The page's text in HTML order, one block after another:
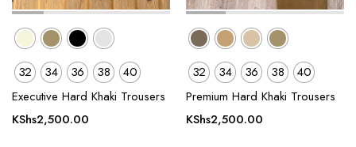
32 34 36 38
40
Executive Hard Khaki Trousers
KShs2,500.00
32 34 36 38
40
Premium Hard Khaki Trousers
KShs2,500.00
This
product
has
This
product
has